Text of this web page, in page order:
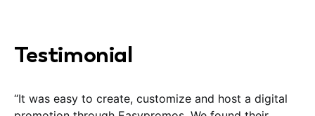
Testimonial
“It was easy to create, customize and host a digital